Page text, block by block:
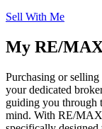
Sell With Me
My RE/
Purchasing or
your dedicated
guiding you through
mind. With RE/MAX